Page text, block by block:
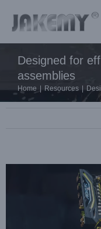
content
Designed for
assemblies
Home Resources